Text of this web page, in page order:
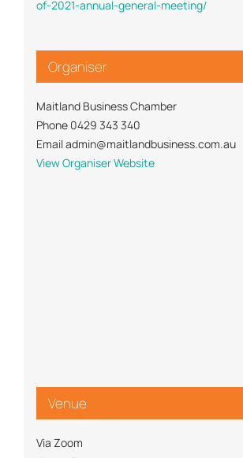
of-2021-annual-general-meeting/
Organiser
Maitland Business Chamber
Phone 0429 343 340
Emailadmin@maitlandbusiness.com.au
View Organiser Website
Venue
Via Zoom